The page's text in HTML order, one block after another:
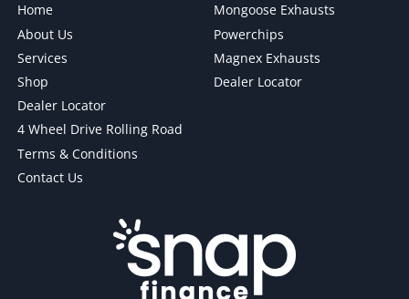
Home
About Us
Services
Shop
Dealer Locator
4 Wheel Drive Rolling Road
Terms & Conditions
Contact Us
Mongoose Exhausts
Powerchips
Magnex Exhausts
Dealer Locator